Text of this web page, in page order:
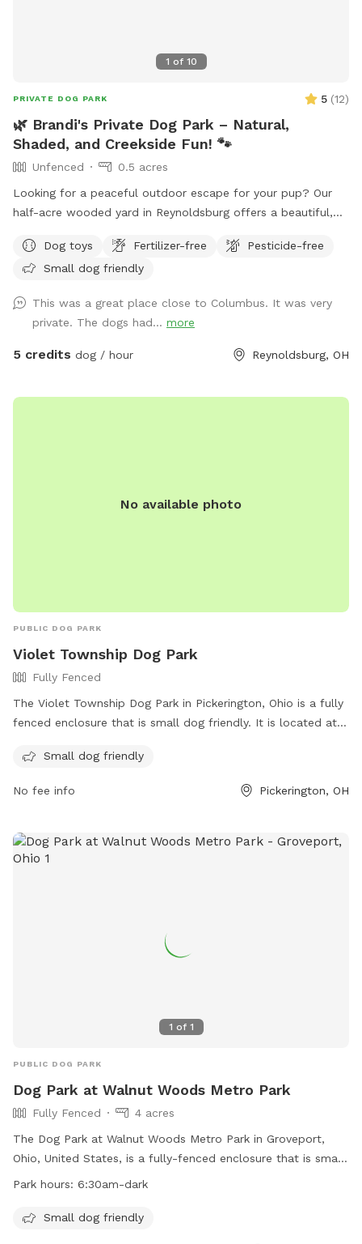
1 of 10
PRIVATE DOG PARK 5 (12)
🌿 Brandi's Private Dog Park – Natural,
Shaded, and Creekside Fun! 🐾
Unfenced
0.5 acres
Looking for a peaceful outdoor escape for your pup? Our
half-acre wooded yard in Reynoldsburg offers a beautiful,
splash — please note: the yard is not fenced, so it’s best for
dogs with reliable recall. 🐕 What’s Included: A private creek
with plenty of room to explore Clean drinking water and
doggy poo bags Comfortable seating for humans 🎉
Optional Add-On Amenities (available for an additional fee):
great for family visits This natural space is perfect for dogs
Dog toys Fertilizer-free
Pesticide-free
Small dog friendly
This was a great place close to Columbus. It was very
private. The dogs had... more
5 credits dog / hour Reynoldsburg, OH
No available photo
PUBLIC DOG PARK
Violet Township Dog Park
Fully Fenced
The Violet Township Dog Park in Pickerington, Ohio is a fully
fenced enclosure that is small dog friendly. It is located at
socialize and exercise safely. For more information, visit their
https://www.violet.oh.us/connect/pets_and_animals.php or
ed.drobina@violet.oh.us.
Small dog friendly
No fee info Pickerington, OH
1 of 1
PUBLIC DOG PARK
Dog Park at Walnut Woods Metro Park
Fully Fenced
4 acres
The Dog Park at Walnut Woods Metro Park in Groveport,
Ohio, United States, is a fully-fenced enclosure that is small
dog friendly. The park is open from 6:30am until dark and
and socialize. For more information, visit
Park hours: 6:30am-dark
Small dog friendly